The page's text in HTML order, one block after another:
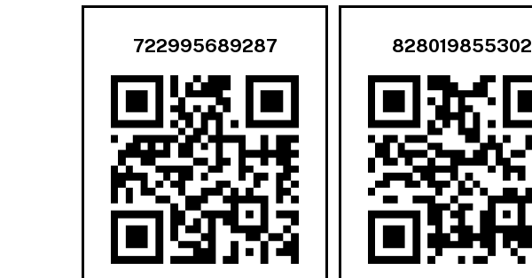
722995689287 828019855302